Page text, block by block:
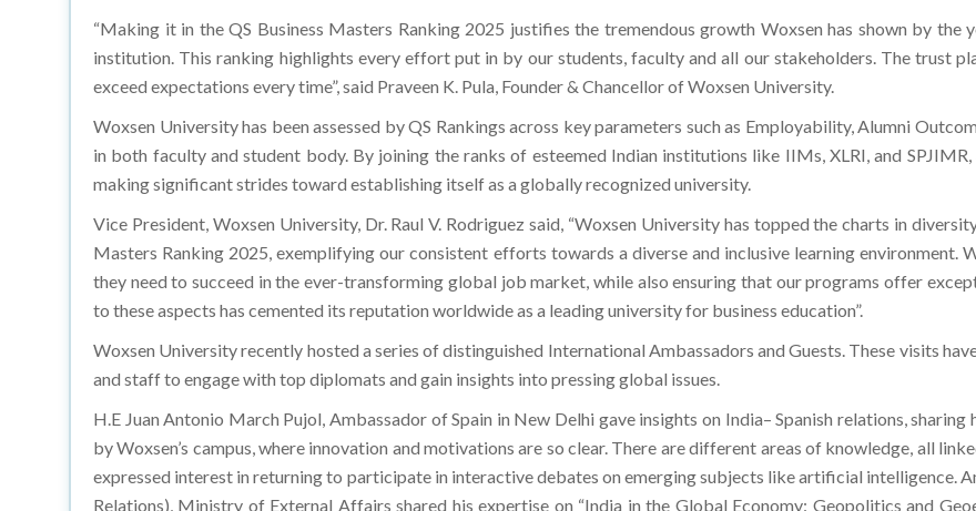
“Making it in the QS Business Masters Ranking 2025 justifies the tremendous growth Woxsen has shown by the
institution. This ranking highlights every effort put in by our students, faculty and all our stakeholders. The trust
exceed expectations every time”, said Praveen K. Pula, Founder & Chancellor of Woxsen University.
Woxsen University has been assessed by QS Rankings across key parameters such as Employability, Alumni
in both faculty and student body. By joining the ranks of esteemed Indian institutions like IIMs, XLRI, and
making significant strides toward establishing itself as a globally recognized university.
Vice President, Woxsen University, Dr. Raul V. Rodriguez said, “Woxsen University has topped the charts in
Masters Ranking 2025, exemplifying our consistent efforts towards a diverse and inclusive learning environment.
they need to succeed in the ever-transforming global job market, while also ensuring that our programs offer
to these aspects has cemented its reputation worldwide as a leading university for business education”.
Woxsen University recently hosted a series of distinguished International Ambassadors and Guests. These visits
and staff to engage with top diplomats and gain insights into pressing global issues.
H.E Juan Antonio March Pujol, Ambassador of Spain in New Delhi gave insights on India– Spanish relations,
by Woxsen’s campus, where innovation and motivations are so clear. There are different areas of knowledge, all
expressed interest in returning to participate in interactive debates on emerging subjects like artificial intelligence.
Relations), Ministry of External Affairs shared his expertise on “India in the Global Economy: Geopolitics and